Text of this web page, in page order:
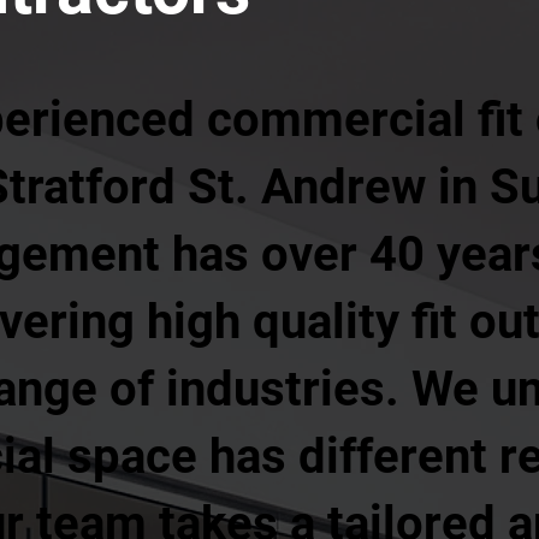
commercial fit
St. Andrew in
has over 40
high quality fit
of industries. We
space has different
team takes a tailored